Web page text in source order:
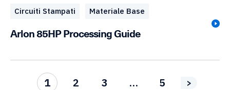
Circuiti Stampati Materiale Base
Arlon 85HP Processing Guide
1 2 3 … 5 >